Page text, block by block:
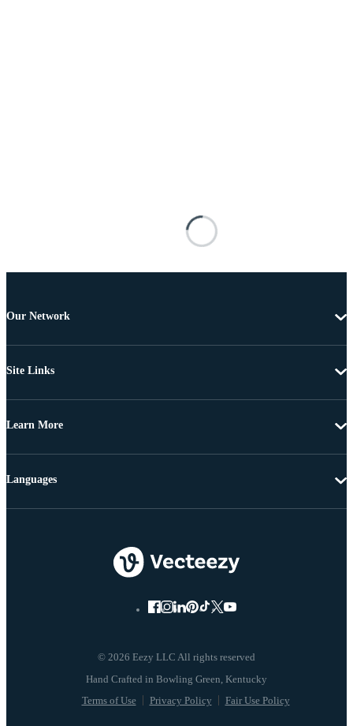
Our Network
Site Links
Learn More
© 2026 Eezy LLC All rights reserved
Terms of Use Privacy Policy Fair Use Policy
Languages